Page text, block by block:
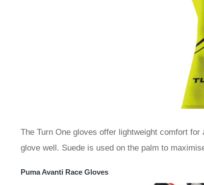
The Turn One gloves offer lightweight comfort
glove well. Suede is used on the palm to
Puma Avanti Race Gloves